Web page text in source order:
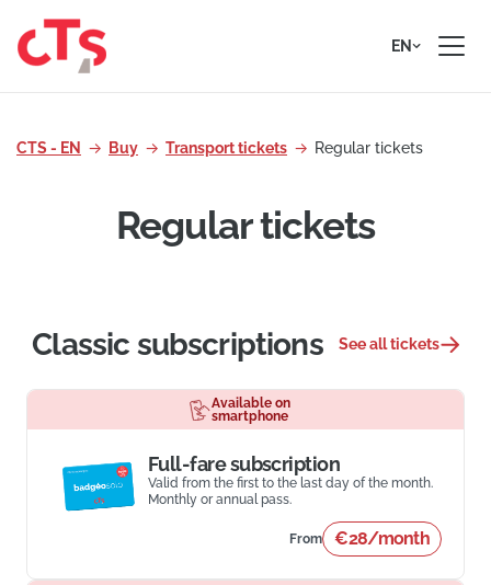
EN
CTS - EN Buy Transport tickets Regular tickets
Regular tickets
Classic subscriptions See all tickets
Available on
smartphone
Full-fare subscription
Valid from the first to the last day of the month.
Monthly or annual pass.
From €28/month